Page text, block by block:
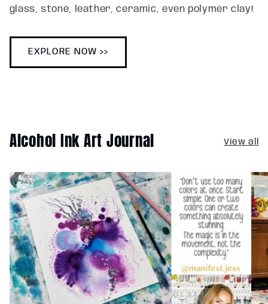
glass, stone, leather, ceramic, even polymer clay!
EXPLORE NOW >>
Alcohol Ink Art Journal View all